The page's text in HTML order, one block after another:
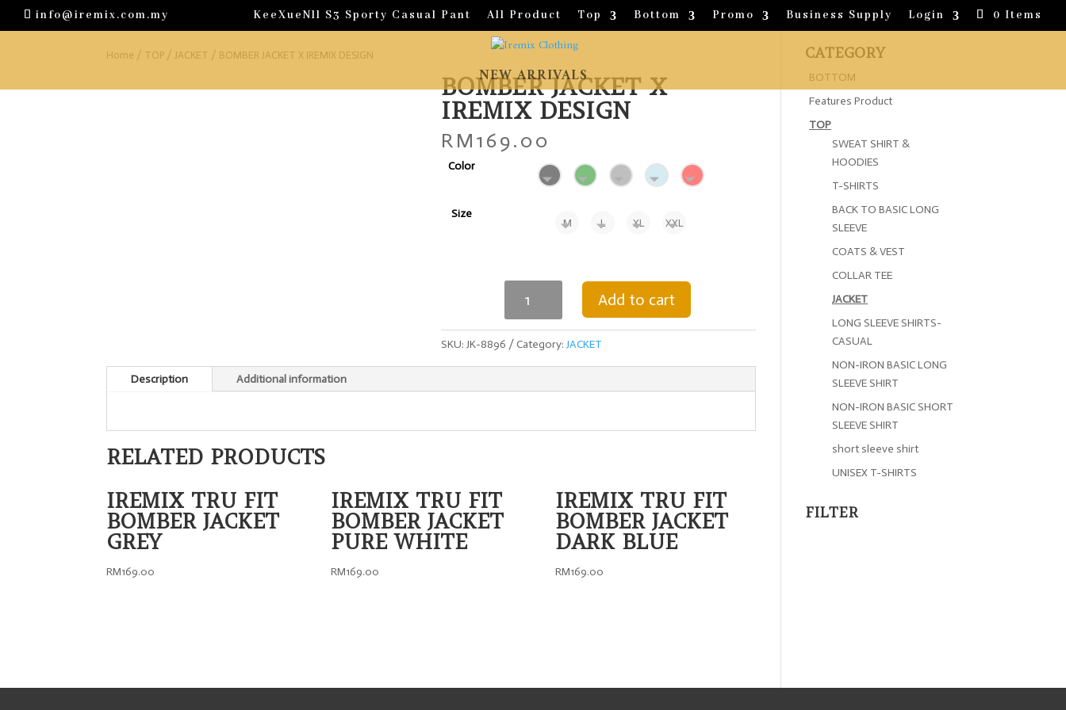
info@iremix.com.my KeeXueNll S3 Sporty Casual Pant All Product Top Bottom Promo Business Supply Login 0 Items
NEW ARRIVALS
Home / TOP / JACKET / BOMBER JACKET X IREMIX DESIGN
BOMBER JACKET X
IREMIX DESIGN
RM169.00
Color
Size
M L XL XXL
JACKET
IREMIX
Add to cart
SKU: JK-8896 Category: JACKET
Description Additional information
RELATED PRODUCTS
IREMIX TRU FIT
BOMBER JACKET
GREY
RM169.00
IREMIX TRU FIT
BOMBER JACKET
PURE WHITE
RM169.00
IREMIX TRU FIT
BOMBER JACKET
DARK BLUE
RM169.00
CATEGORY
BOTTOM
Features Product
TOP
SWEAT SHIRT &
HOODIES
T-SHIRTS
BACK TO BASIC LONG
SLEEVE
COATS & VEST
COLLAR TEE
JACKET
LONG SLEEVE SHIRTS-
CASUAL
NON-IRON BASIC LONG
SLEEVE SHIRT
NON-IRON BASIC SHORT
SLEEVE SHIRT
short sleeve shirt
UNISEX T-SHIRTS
FILTER